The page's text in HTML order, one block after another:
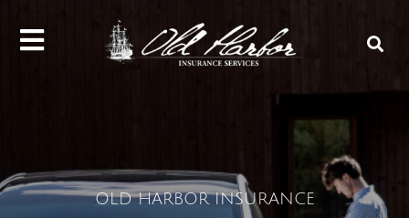
OLD HARBOR INSURANCE